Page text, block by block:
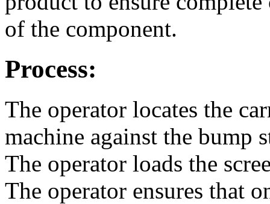
of the component.
Process:
The operator locates the
machine against the bump
The operator loads the
The operator ensures that